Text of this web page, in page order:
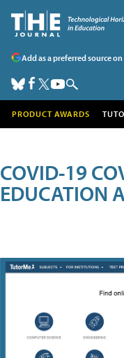
Add as a preferred source
PRODUCT AWARDS
COVID-19
EDUCATION